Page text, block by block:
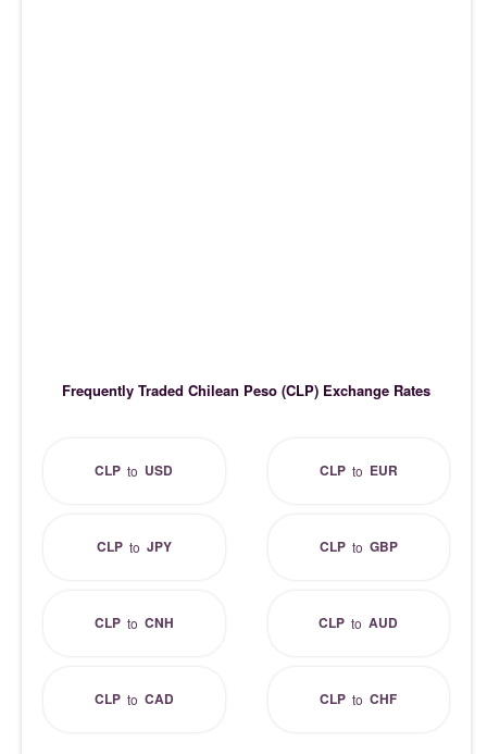
Frequently Traded Chilean Peso (CLP) Exchange Rates
CLP to USD CLPto EUR
CLPto JPY CLPto GBP
CLPto CNH CLP toAUD
CLPto CAD CLP toCHF